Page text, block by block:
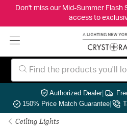
Don't miss our Mid-Summer Flash
access to
Authorized Dealer|
150% Price Match Guarantee|
Ceiling Lights